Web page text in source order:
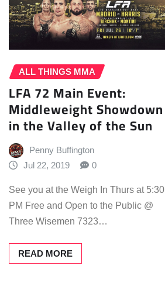
ALL THINGS MMA
LFA 72 Main Event:
Middleweight Showdown
in the Valley of the Sun
Penny Buffington
Jul 22, 2019
0
See you at the Weigh In Thurs at 5:30
PM Free and Open to the Public @
Three Wisemen 7323…
READ MORE